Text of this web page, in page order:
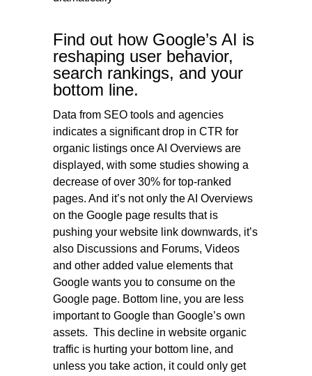
Find out how Google’s AI is
reshaping user behavior,
search rankings, and your
bottom line.
Data from SEO tools and agencies
indicates a significant drop in CTR for
organic listings once AI Overviews are
displayed, with some studies showing a
decrease of over 30% for top-ranked
pages. And it’s not only the AI Overviews
on the Google page results that is
pushing your website link downwards, it’s
also Discussions and Forums, Videos
and other added value elements that
Google wants you to consume on the
Google page. Bottom line, you are less
important to Google than Google’s own
assets. This decline in website organic
traffic is hurting your bottom line, and
unless you take action, it could only get